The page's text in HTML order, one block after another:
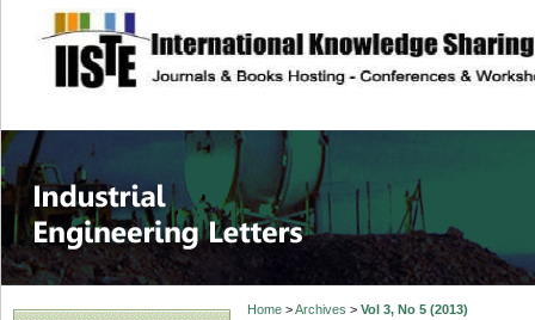
site description
Industrial
Home>Archives > Vol 3, No 5 (2013)